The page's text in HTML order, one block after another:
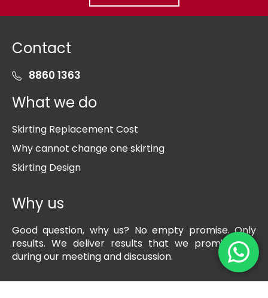
Contact
8860 1363
What we do
Skirting Replacement Cost
Why cannot change one skirting
Skirting Design
Why us
Good question, why us? No empty promise. Only
results. We deliver results that we promise you
during our meeting and discussion.